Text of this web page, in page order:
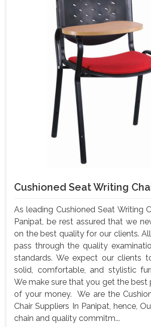
Cushioned Seat Writing
As leading Cushioned Seat Writing
Panipat, be rest assured that we
on the best quality for our clients.
pass through the quality
standards. We expect our clients
solid, comfortable, and stylistic
We make sure that you get the best
of your money. We are the
Chair Suppliers In Panipat, hence,
chain and quality commitm...